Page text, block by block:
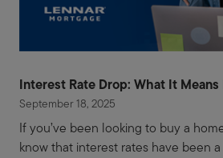
Interest Rate Drop: What It Means
September 18, 2025
If you’ve been looking to buy a
know that interest rates have been